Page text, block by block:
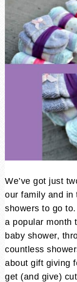
We’ve got just
our family and in
showers to go
a popular month
baby shower,
countless
about gift giving
get (and give)